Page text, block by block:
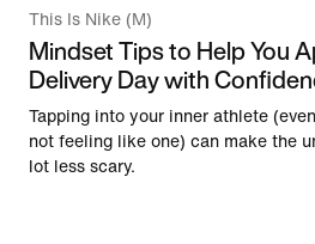
This Is Nike (M)
Mindset Tips to Help You
Delivery Day with
Tapping into your inner athlete
not feeling like one) can make the
lot less scary.